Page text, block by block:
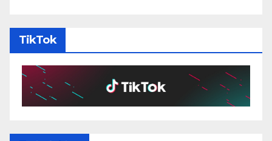
TikTok